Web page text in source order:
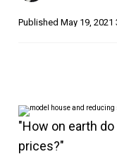
Published May 19, 2021
"How on earth
prices?"